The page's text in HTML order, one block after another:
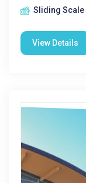
Sliding Scale
View Details